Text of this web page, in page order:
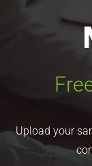
Upload your